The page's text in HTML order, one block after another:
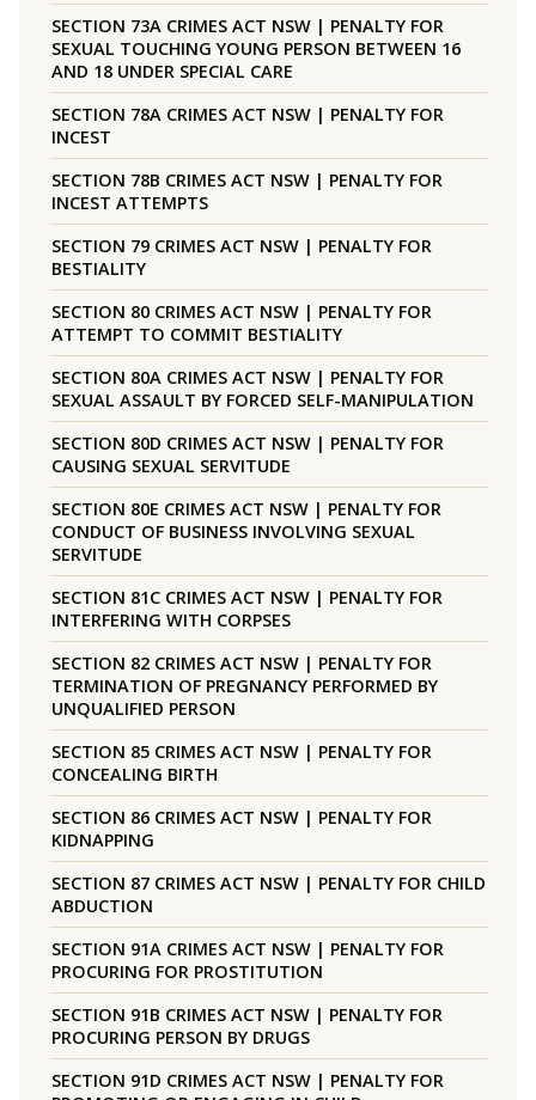
SECTION 73A CRIMES ACT NSW | PENALTY FOR
SEXUAL TOUCHING YOUNG PERSON BETWEEN 16
AND 18 UNDER SPECIAL CARE
SECTION 78A CRIMES ACT NSW | PENALTY FOR
INCEST
SECTION 78B CRIMES ACT NSW | PENALTY FOR
INCEST ATTEMPTS
SECTION 79 CRIMES ACT NSW | PENALTY FOR
BESTIALITY
SECTION 80 CRIMES ACT NSW | PENALTY FOR
ATTEMPT TO COMMIT BESTIALITY
SECTION 80A CRIMES ACT NSW | PENALTY FOR
SEXUAL ASSAULT BY FORCED SELF-MANIPULATION
SECTION 80D CRIMES ACT NSW | PENALTY FOR
CAUSING SEXUAL SERVITUDE
SECTION 80E CRIMES ACT NSW | PENALTY FOR
CONDUCT OF BUSINESS INVOLVING SEXUAL
SERVITUDE
SECTION 81C CRIMES ACT NSW | PENALTY FOR
INTERFERING WITH CORPSES
SECTION 82 CRIMES ACT NSW | PENALTY FOR
TERMINATION OF PREGNANCY PERFORMED BY
UNQUALIFIED PERSON
SECTION 85 CRIMES ACT NSW | PENALTY FOR
CONCEALING BIRTH
SECTION 86 CRIMES ACT NSW | PENALTY FOR
KIDNAPPING
SECTION 87 CRIMES ACT NSW | PENALTY FOR CHILD
ABDUCTION
SECTION 91A CRIMES ACT NSW | PENALTY FOR
PROCURING FOR PROSTITUTION
SECTION 91B CRIMES ACT NSW | PENALTY FOR
PROCURING PERSON BY DRUGS
SECTION 91D CRIMES ACT NSW | PENALTY FOR